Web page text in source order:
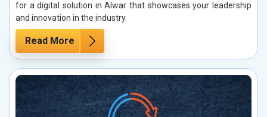
for a digital solution in Alwar that showcases your leadership
and innovation in the industry.
Read More